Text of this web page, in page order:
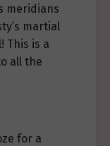
meridians
martial
This is a
all the
for a